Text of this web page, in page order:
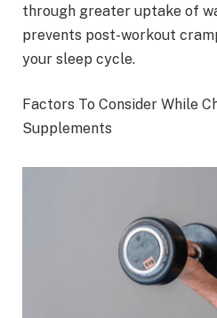
through greater uptake of
prevents post-workout
your sleep cycle.
Factors To Consider While
Supplements